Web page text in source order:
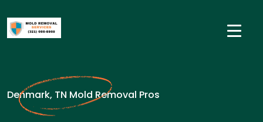
Denmark, TN Mold Removal Pros